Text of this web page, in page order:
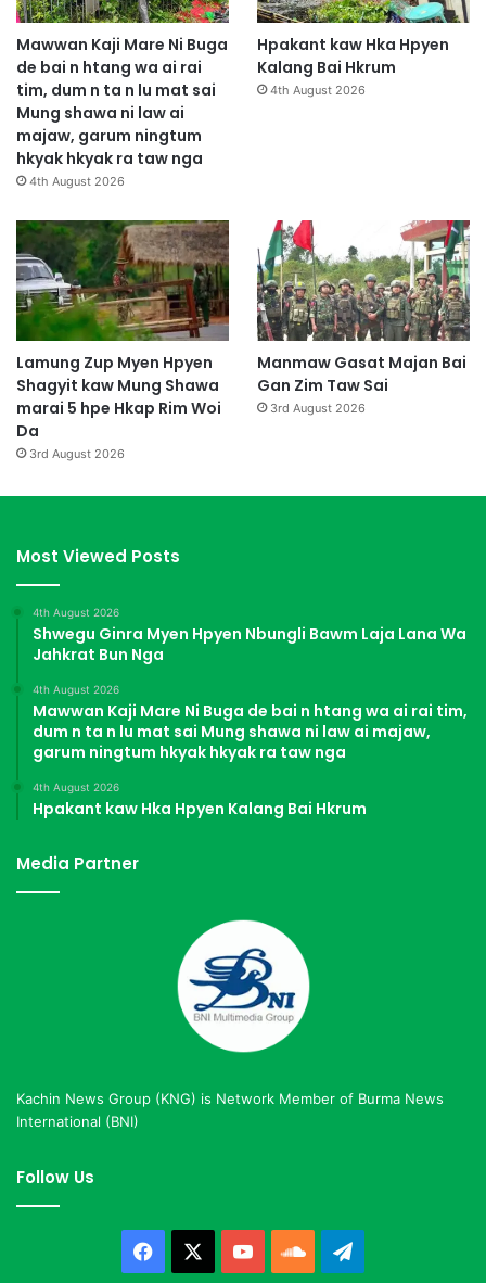
Mawwan Kaji Mare Ni Buga
de bai n htang wa ai rai
tim, dum n ta n lu mat sai
Mung shawa ni law ai
majaw, garum ningtum
hkyak hkyak ra taw nga
4th August 2026
Hpakant kaw Hka Hpyen
Kalang Bai Hkrum
4th August 2026
Lamung Zup Myen Hpyen
Shagyit kaw Mung Shawa
marai 5 hpe Hkap Rim Woi
Da
3rd August 2026
Manmaw Gasat Majan Bai
Gan Zim Taw Sai
3rd August 2026
Most Viewed Posts
4th August 2026
Shwegu Ginra Myen Hpyen Nbungli Bawm Laja Lana Wa
Jahkrat Bun Nga
4th August 2026
Mawwan Kaji Mare Ni Buga de bai n htang wa ai rai tim,
dum n ta n lu mat sai Mung shawa ni law ai majaw,
garum ningtum hkyak hkyak ra taw nga
4th August 2026
Hpakant kaw Hka Hpyen Kalang Bai Hkrum
Media Partner
Kachin News Group (KNG) is Network Member of Burma News
International (BNI)
Follow Us
Facebook YouTubeSoundCloud